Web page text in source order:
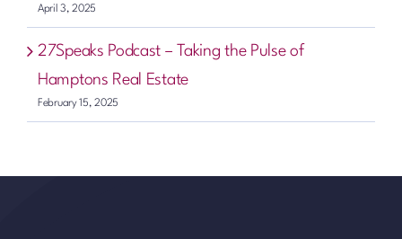
April 3, 2025
27Speaks Podcast – Taking the Pulse of
Hamptons Real Estate
February 15, 2025